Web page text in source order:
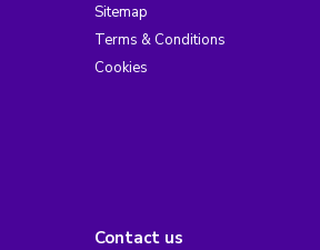
Sitemap
Terms & Conditions
Cookies
Contact us